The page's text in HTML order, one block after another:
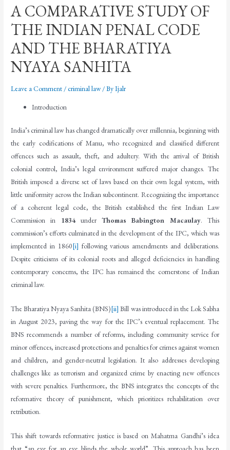
A COMPARATIVE STUDY OF
THE INDIAN PENAL CODE
AND THE BHARATIYA
NYAYA SANHITA
Leave a Comment /criminal law/ ByIjalr
Introduction
India’s criminal law has changed dramatically over millennia, beginning with
the early codifications of Manu, who recognized and classified different
offences such as assault, theft, and adultery. With the arrival of British
colonial control, India’s legal environment suffered major changes. The
British imposed a diverse set of laws based on their own legal system, with
little uniformity across the Indian subcontinent. Recognizing the importance
of a coherent legal code, the British established the first Indian Law
Commission in 1834underThomas Babington Macaulay. This
commission’s efforts culminated in the development of the IPC, which was
implemented in 1860[i] following various amendments and deliberations.
Despite criticisms of its colonial roots and alleged deficiencies in handling
contemporary concerns, the IPC has remained the cornerstone of Indian
criminal law.
The Bharatiya Nyaya Sanhita (BNS)[ii] Bill was introduced in the Lok Sabha
in August 2023, paving the way for the IPC’s eventual replacement. The
BNS recommends a number of reforms, including community service for
minor offences, increased protections and penalties for crimes against women
and children, and gender-neutral legislation. It also addresses developing
challenges like as terrorism and organized crime by enacting new offences
with severe penalties. Furthermore, the BNS integrates the concepts of the
reformative theory of punishment, which prioritizes rehabilitation over
retribution.
This shift towards reformative justice is based on Mahatma Gandhi’s idea